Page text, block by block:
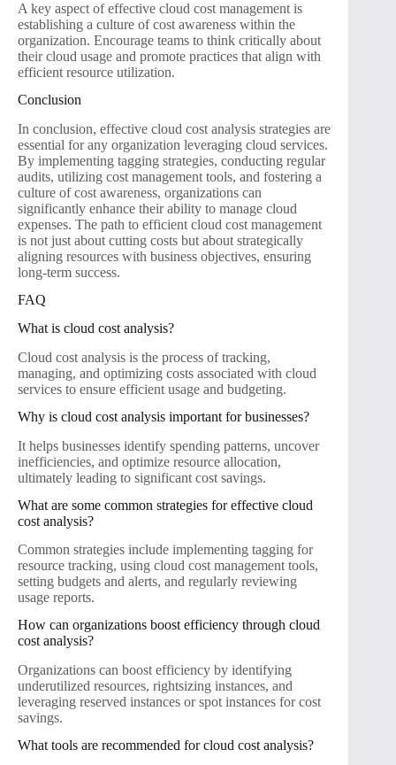
A key aspect of effective cloud cost management is
establishing a culture of cost awareness within the
organization. Encourage teams to think critically about
their cloud usage and promote practices that align with
efficient resource utilization.
Conclusion
In conclusion, effective cloud cost analysis strategies are
essential for any organization leveraging cloud services.
By implementing tagging strategies, conducting regular
audits, utilizing cost management tools, and fostering a
culture of cost awareness, organizations can
significantly enhance their ability to manage cloud
expenses. The path to efficient cloud cost management
is not just about cutting costs but about strategically
aligning resources with business objectives, ensuring
long-term success.
FAQ
What is cloud cost analysis?
Cloud cost analysis is the process of tracking,
managing, and optimizing costs associated with cloud
services to ensure efficient usage and budgeting.
Why is cloud cost analysis important for businesses?
It helps businesses identify spending patterns, uncover
inefficiencies, and optimize resource allocation,
ultimately leading to significant cost savings.
What are some common strategies for effective cloud
cost analysis?
Common strategies include implementing tagging for
resource tracking, using cloud cost management tools,
setting budgets and alerts, and regularly reviewing
usage reports.
How can organizations boost efficiency through cloud
cost analysis?
Organizations can boost efficiency by identifying
underutilized resources, rightsizing instances, and
leveraging reserved instances or spot instances for cost
savings.
What tools are recommended for cloud cost analysis?